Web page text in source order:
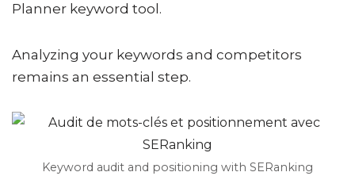
Planner keyword tool.
Analyzing your keywords and competitors
remains an essential step.
Keyword audit and positioning with SERanking